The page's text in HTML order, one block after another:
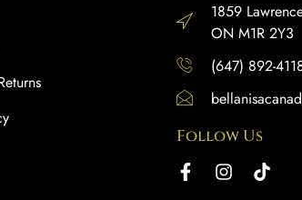
1859
ON M1R 2Y3
(647) 892-
Follow Us